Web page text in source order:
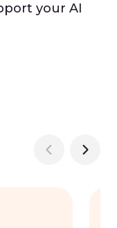
your AI